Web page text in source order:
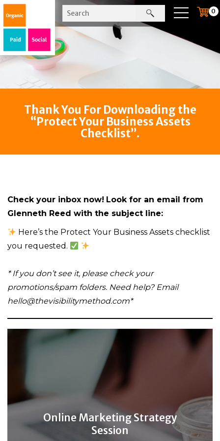
0
Thank You For Downloading the
“Protect Your Business Assets
Checklist”.
Check your inbox now! Look for an email from
Glenneth Reed with the subject line:
Here’s the Protect Your Business Assets checklist
you requested.
* If you don’t see it, please check your
promotions/spam folders. Need help? Email
hello@thevisibilitymethod.com*
Online Marketing Strategy
Session